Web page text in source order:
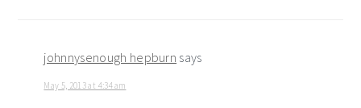
johnnysenough hepburn says
May 5, 2013 at 4:34 am